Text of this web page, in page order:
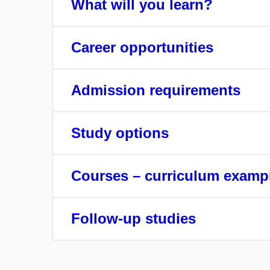
What will you learn?
Career opportunities
Admission requirements
Study options
Courses – curriculum
Follow-up studies